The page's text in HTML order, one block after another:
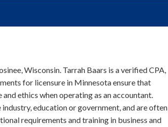
Wisconsin. Tarrah Baars is a verified CPA,
for licensure in Minnesota ensure that
ethics when operating as an accountant.
education or government, and are often
requirements and training in business and